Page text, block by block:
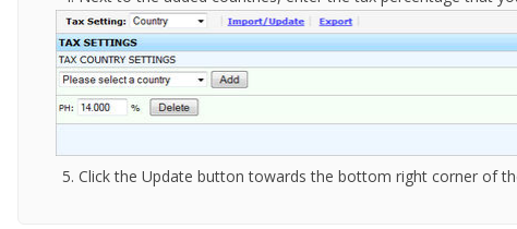
Click the Update button towards the bottom right corner of